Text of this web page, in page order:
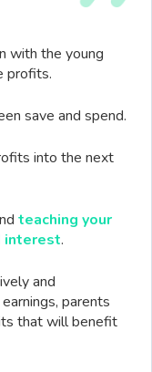
with the young
profits.
save and spend.
into the next
teaching your
interest.
and
parents
that will benefit